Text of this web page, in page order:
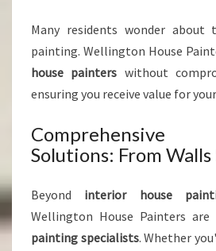
Many residents wonder
painting. Wellington House
house painters without
ensuring you receive value for
Solutions: From
Beyond interior house
Wellington House Painters are
painting specialists. Whether